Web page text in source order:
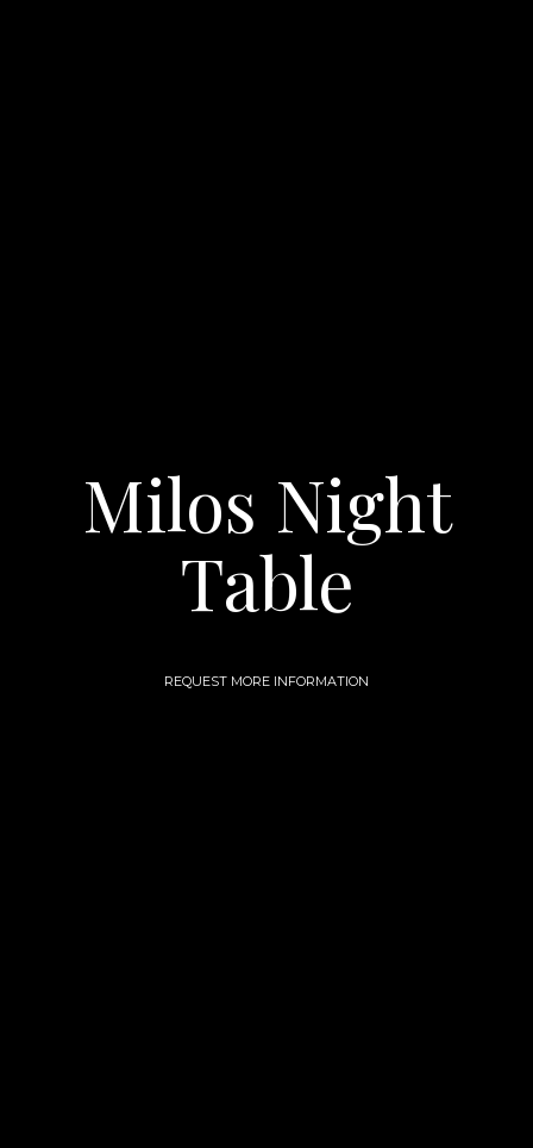
Milos Night
Table
REQUEST MORE INFORMATION